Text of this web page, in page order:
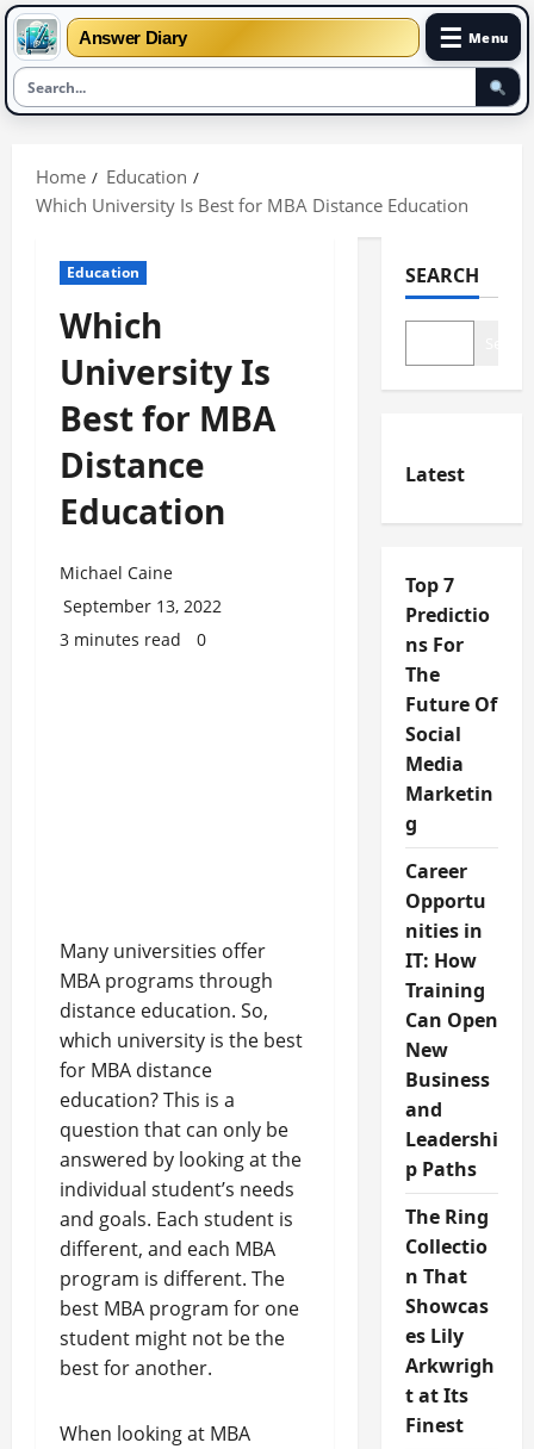
Answer Diary ☰ Menu
content
Home
Education
Which University Is Best for MBA Distance Education
Education
Which
University Is
Best for MBA
Distance
Education
Michael Caine
September 13, 2022
3 minutes read
0
Many universities offer
MBA programs through
distance education. So,
which university is the best
for MBA distance
education? This is a
question that can only be
answered by looking at the
individual student’s needs
and goals. Each student is
different, and each MBA
program is different. The
best MBA program for one
student might not be the
best for another.
When looking at MBA
SEARCH
Latest
Top 7
Predictio
ns For
The
Future Of
Social
Media
Marketin
g
Career
Opportu
nities in
IT: How
Training
Can Open
New
Business
and
Leadershi
p Paths
The Ring
Collectio
n That
Showcas
es Lily
Arkwrigh
t at Its
Finest